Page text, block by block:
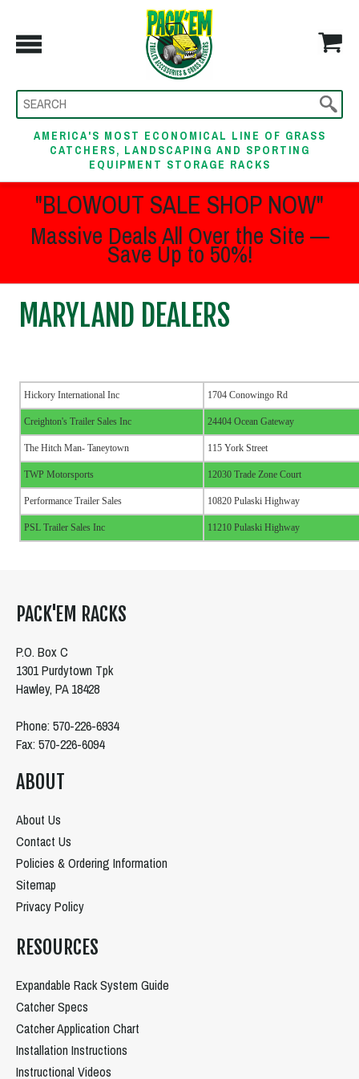
AMERICA'S MOST ECONOMICAL LINE OF GRASS
CATCHERS, LANDSCAPING AND SPORTING
EQUIPMENT STORAGE RACKS
"BLOWOUT SALE SHOP NOW"
Massive Deals All Over the Site —
Save Up to 50%!
MARYLAND DEALERS
Hickory International Inc 1704 Conowingo Rd
Creighton's Trailer Sales Inc 24404 Ocean Gateway
The Hitch Man- Taneytown 115 York Street
TWP Motorsports 12030 Trade Zone Court
Performance Trailer Sales 10820 Pulaski Highway
PSL Trailer Sales Inc 11210 Pulaski Highway
PACK'EM RACKS
P.O. Box C
1301 Purdytown Tpk
Hawley, PA 18428
Phone: 570-226-6934
Fax: 570-226-6094
ABOUT
About Us
Contact Us
Policies & Ordering Information
Sitemap
Privacy Policy
RESOURCES
Expandable Rack System Guide
Catcher Specs
Catcher Application Chart
Installation Instructions
Instructional Videos